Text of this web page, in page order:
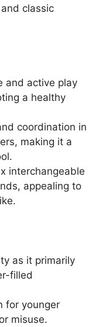
classic
and active play
a healthy
coordination in
making it a
interchangeable
appealing to
as it primarily
filled
for younger
misuse.